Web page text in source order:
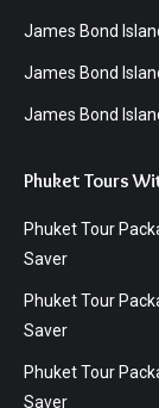
James Bond
James Bond
James Bond
Phuket Tours
Phuket Tour
Saver
Phuket Tour
Saver
Phuket Tour
Saver